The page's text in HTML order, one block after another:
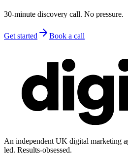
30-minute discovery call. No pressure.
Get started Book a call
An independent UK digital marketing
led. Results-obsessed.